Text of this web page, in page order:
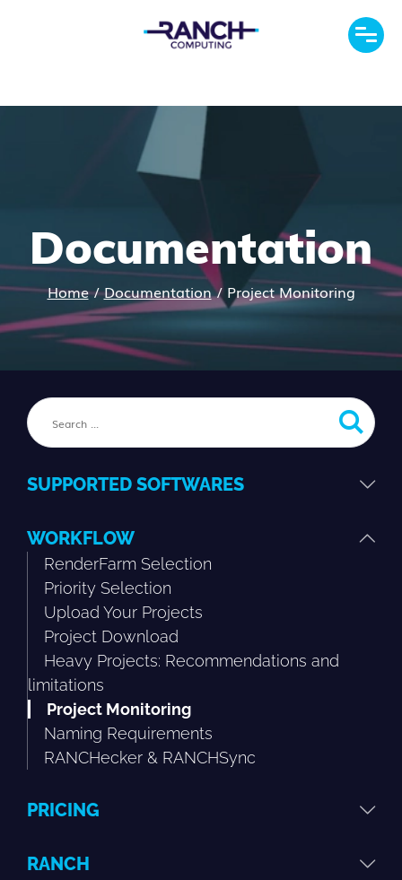
Documentation
Home/Documentation/ Project Monitoring
SUPPORTED SOFTWARES
WORKFLOW
RenderFarm Selection
Priority Selection
Upload Your Projects
Project Download
Heavy Projects: Recommendations and
limitations
Project Monitoring
Naming Requirements
RANCHecker & RANCHSync
PRICING
RANCH